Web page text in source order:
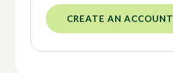
CREATE AN ACCOUNT